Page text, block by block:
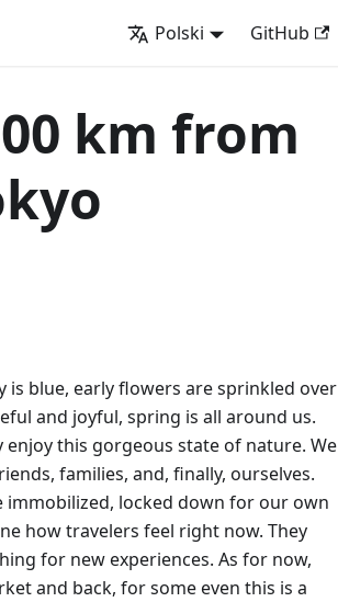
Polski GitHub
km from
is blue, early flowers are sprinkled over
and joyful, spring is all around us.
this gorgeous state of nature. We
families, and, finally, ourselves.
immobilized, locked down for our own
how travelers feel right now. They
for new experiences. As for now,
and back, for some even this is a